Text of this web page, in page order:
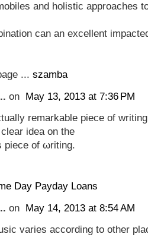
and holistic approaches
can an excellent
... szamba
on May 13, 2013 at 7:36 PM
rеmarkаble piece of
clear idеa on the
of ωriting.
Day Payday Loans
on May 14, 2013 at 8:54 AM
varies according to other